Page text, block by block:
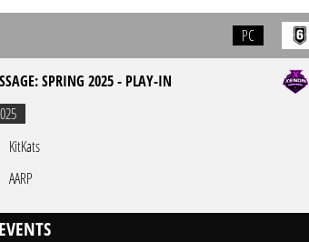
PC
SPRING 2025 - PLAY-IN
KitKats
AARP